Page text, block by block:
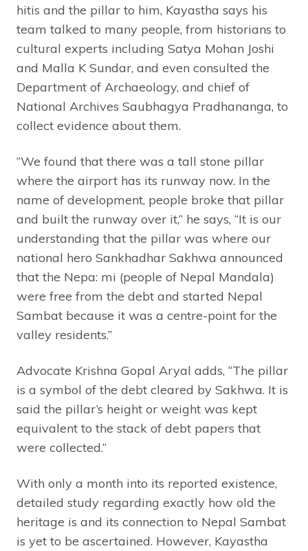
hitis and the pillar to him, Kayastha says his
team talked to many people, from historians to
cultural experts including Satya Mohan Joshi
and Malla K Sundar, and even consulted the
Department of Archaeology, and chief of
National Archives Saubhagya Pradhananga, to
collect evidence about them.
“We found that there was a tall stone pillar
where the airport has its runway now. In the
name of development, people broke that pillar
and built the runway over it,” he says, “It is our
understanding that the pillar was where our
national hero Sankhadhar Sakhwa announced
that the Nepa: mi (people of Nepal Mandala)
were free from the debt and started Nepal
Sambat because it was a centre-point for the
valley residents.”
Advocate Krishna Gopal Aryal adds, “The pillar
is a symbol of the debt cleared by Sakhwa. It is
said the pillar’s height or weight was kept
equivalent to the stack of debt papers that
were collected.”
With only a month into its reported existence,
detailed study regarding exactly how old the
heritage is and its connection to Nepal Sambat
is yet to be ascertained. However, Kayastha